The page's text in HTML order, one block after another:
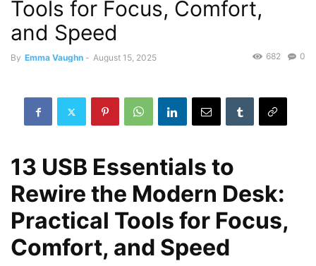
Tools for Focus, Comfort,
and Speed
By Emma Vaughn - August 15, 2025 0
682
13 USB Essentials to
Rewire the Modern Desk:
Practical Tools for Focus,
Comfort, and Speed